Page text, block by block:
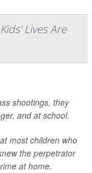
Lives Are
shootings, they
and at school.
most children who
the perpetrator
at home.